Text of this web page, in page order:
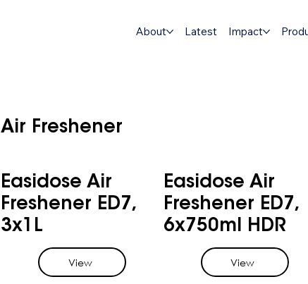
About Latest Impact
Air Freshener
Easidose Air
Freshener ED7,
3x1L
View
Easidose Air
Freshener ED7,
6x750ml HDR
View